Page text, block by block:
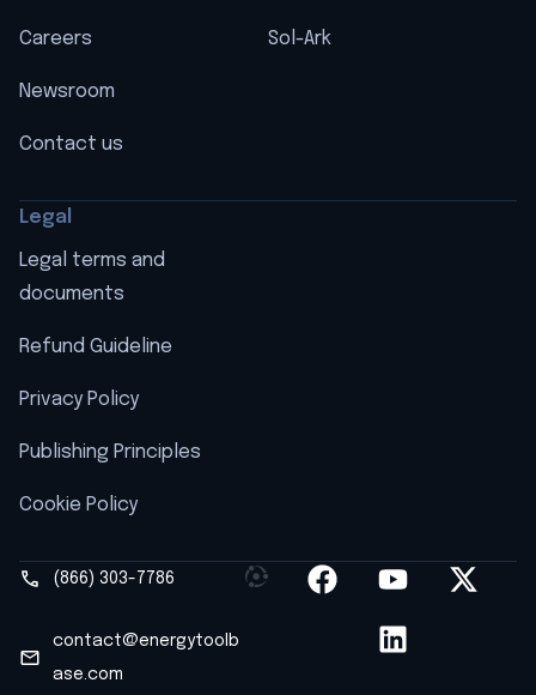
Careers
Newsroom
Contact us
Sol-Ark
Legal
Legal terms and
documents
Refund Guideline
Privacy Policy
Publishing Principles
Cookie Policy
(866) 303-7786
contact@energytoolb
ase.com